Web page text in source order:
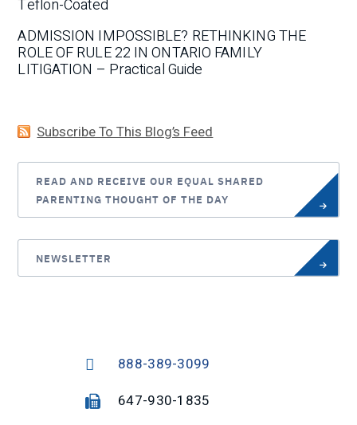
Teflon-Coated
ADMISSION IMPOSSIBLE? RETHINKING THE
ROLE OF RULE 22 IN ONTARIO FAMILY
LITIGATION – Practical Guide
Subscribe To This Blog’s Feed
READ AND RECEIVE OUR EQUAL SHARED
PARENTING THOUGHT OF THE DAY
NEWSLETTER
888-389-3099
647-930-1835